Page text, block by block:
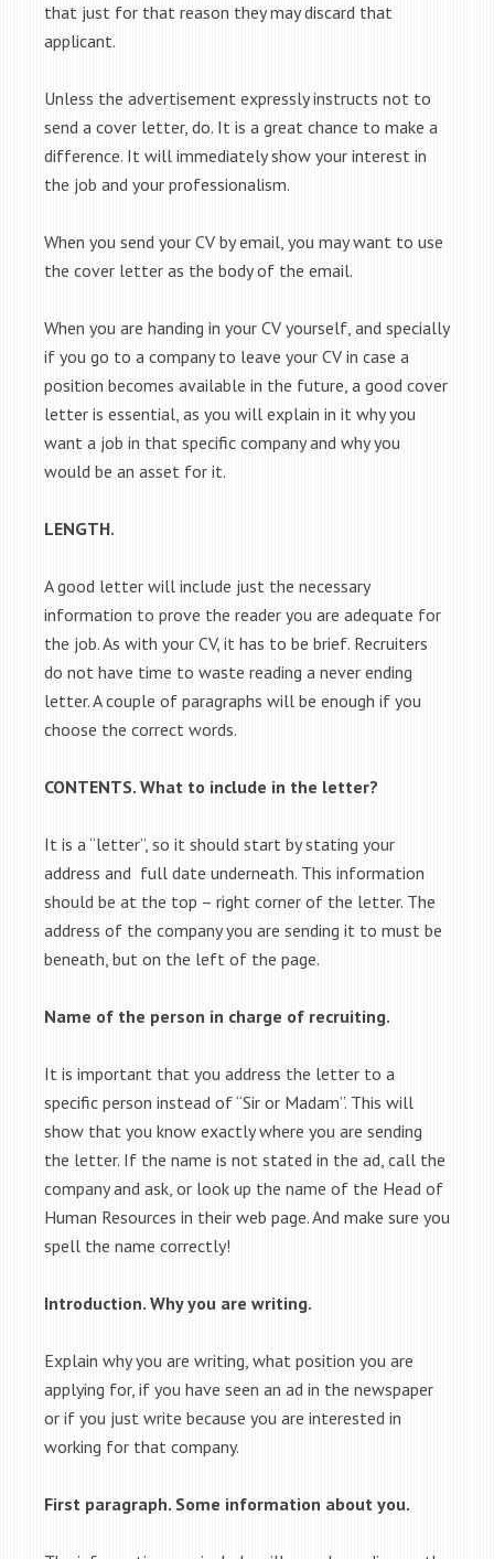
that just for that reason they may discard that
applicant.
Unless the advertisement expressly instructs not to
send a cover letter, do. It is a great chance to make a
difference. It will immediately show your interest in
the job and your professionalism.
When you send your CV by email, you may want to use
the cover letter as the body of the email.
When you are handing in your CV yourself, and specially
if you go to a company to leave your CV in case a
position becomes available in the future, a good cover
letter is essential, as you will explain in it why you
want a job in that specific company and why you
would be an asset for it.
LENGTH.
A good letter will include just the necessary
information to prove the reader you are adequate for
the job. As with your CV, it has to be brief. Recruiters
do not have time to waste reading a never ending
letter. A couple of paragraphs will be enough if you
choose the correct words.
CONTENTS. What to include in the letter?
It is a “letter”, so it should start by stating your
address and full date underneath. This information
should be at the top – right corner of the letter. The
address of the company you are sending it to must be
beneath, but on the left of the page.
Name of the person in charge of recruiting.
It is important that you address the letter to a
specific person instead of “Sir or Madam”. This will
show that you know exactly where you are sending
the letter. If the name is not stated in the ad, call the
company and ask, or look up the name of the Head of
Human Resources in their web page. And make sure you
spell the name correctly!
Introduction. Why you are writing.
Explain why you are writing, what position you are
applying for, if you have seen an ad in the newspaper
or if you just write because you are interested in
working for that company.
First paragraph. Some information about you.